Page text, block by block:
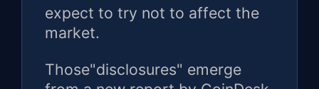
expect to try not to affect the
market.
Those"disclosures" emerge